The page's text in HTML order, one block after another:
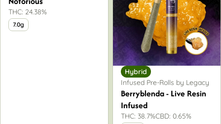
THC: 24.38%
7.0g
Hybrid
Infused Pre-Rolls by Legacy
Berryblenda - Live Resin
Infused
THC: 38.7%CBD: 0.65%